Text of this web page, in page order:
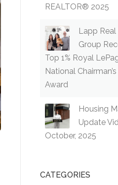
REALTOR® 2025
Lapp
Group
Top 1% Royal
National
Award
Housing
Update
October, 2025
CATEGORIES